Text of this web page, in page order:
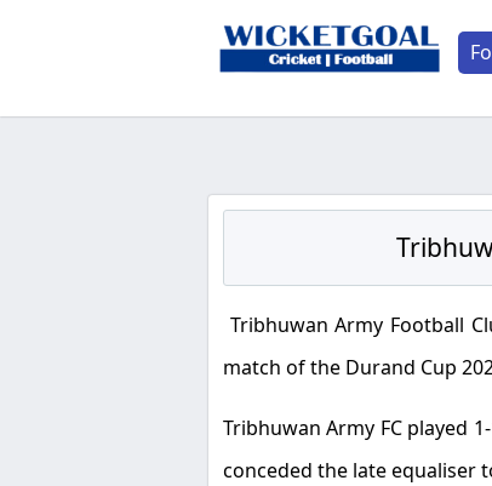
Tribhuwan Army Football
match of the Durand Cup
Tribhuwan Army FC played
conceded the late equaliser